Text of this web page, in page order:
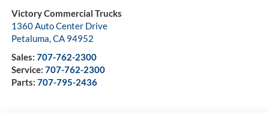
Victory Commercial Trucks
1360 Auto Center Drive
Petaluma,CA 94952
Sales: 707-762-2300
Service: 707-762-2300
Parts: 707-795-2436